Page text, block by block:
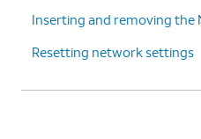
Inserting and removing the
Resetting network settings